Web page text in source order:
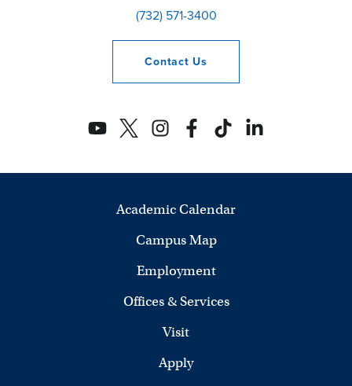
(732) 571-3400
Contact Us
Academic Calendar
Campus Map
Employment
Offices & Services
Visit
Apply